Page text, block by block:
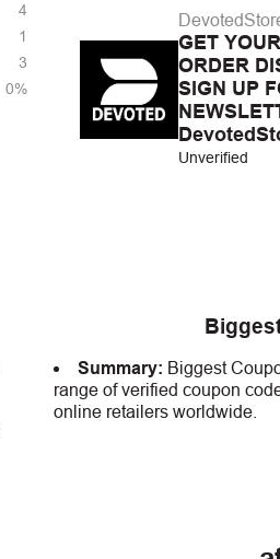
4
1
3
0%
GET
ORDER
SIGN UP
Unverified
Summary: Biggest
range of verified coupon
online retailers worldwide.